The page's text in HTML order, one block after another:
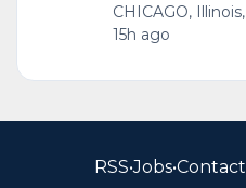
CHICAGO,
15h ago
RSS•Jobs•